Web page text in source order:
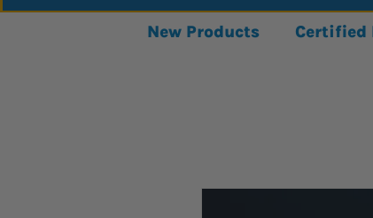
New Products Certified